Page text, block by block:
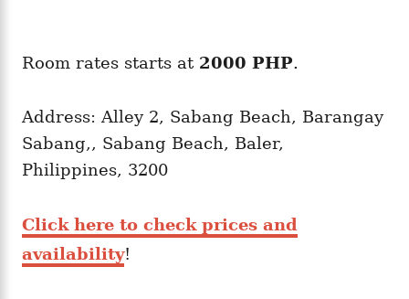
Room rates starts at 2000 PHP.
Address: Alley 2, Sabang Beach, Barangay
Sabang,, Sabang Beach, Baler,
Philippines, 3200
Click here to check prices and
availability!